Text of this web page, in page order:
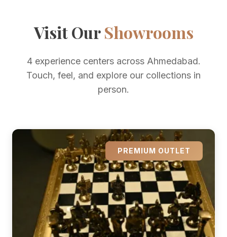
Visit OurShowrooms
4 experience centers across Ahmedabad.
Touch, feel, and explore our collections in
person.
PREMIUM OUTLET